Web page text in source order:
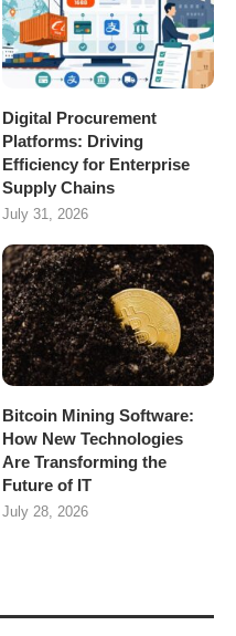
Digital Procurement
Platforms: Driving
Efficiency for Enterprise
Supply Chains
July 31, 2026
Bitcoin Mining Software:
How New Technologies
Are Transforming the
Future of IT
July 28, 2026